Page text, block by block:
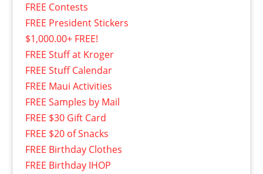
FREE Contests
FREE President Stickers
$1,000.00+ FREE!
FREE Stuff at Kroger
FREE Stuff Calendar
FREE Maui Activities
FREE Samples by Mail
FREE $30 Gift Card
FREE $20 of Snacks
FREE Birthday Clothes
FREE Birthday IHOP